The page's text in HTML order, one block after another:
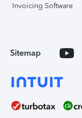
Invoicing Software
Sitemap